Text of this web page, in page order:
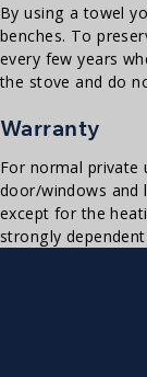
By using a towel
benches. To
every few years
the stove and do
Warranty
For normal private
door/windows and
except for the
strongly